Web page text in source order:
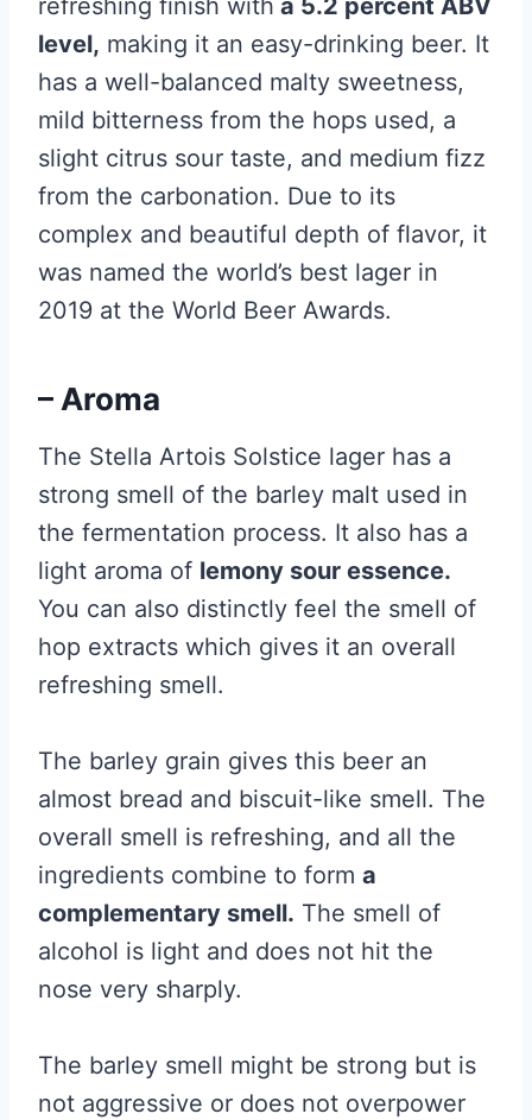
refreshing finish with a 5.2 percent ABV
level, making it an easy-drinking beer. It
has a well-balanced malty sweetness,
mild bitterness from the hops used, a
slight citrus sour taste, and medium fizz
from the carbonation. Due to its
complex and beautiful depth of flavor, it
was named the world’s best lager in
2019 at the World Beer Awards.
– Aroma
The Stella Artois Solstice lager has a
strong smell of the barley malt used in
the fermentation process. It also has a
light aroma of lemony sour essence.
You can also distinctly feel the smell of
hop extracts which gives it an overall
refreshing smell.
The barley grain gives this beer an
almost bread and biscuit-like smell. The
overall smell is refreshing, and all the
ingredients combine to form a
complementary smell. The smell of
alcohol is light and does not hit the
nose very sharply.
The barley smell might be strong but is
not aggressive or does not overpower